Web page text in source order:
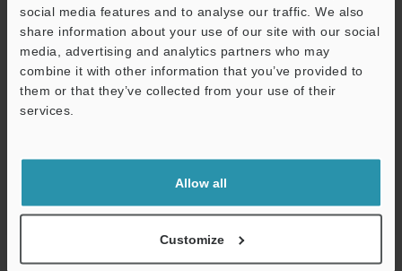
social media features and to analyse our traffic. We also
share information about your use of our site with our social
media, advertising and analytics partners who may
combine it with other information that you’ve provided to
them or that they’ve collected from your use of their
services.
Allow all
Customize
Download
shared.